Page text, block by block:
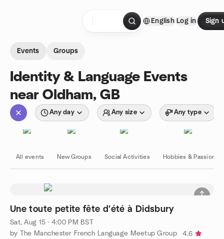
English Log in Sign
Events Groups
Identity & Language Events
near Oldham, GB
Any day Any size Any type
All events New Groups Social Activities Hobbies & Passions
Une toute petite fête d'été à Didsbury
Sat, Aug 15 · 4:00 PM BST
by The Manchester French Language Meetup Group
4.6